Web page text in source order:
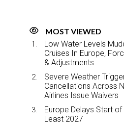
MOST VIEWED
Low Water Levels
Cruises In Europe,
& Adjustments
Severe Weather
Cancellations Across
Airlines Issue Waivers
Europe Delays Start of
Least 2027